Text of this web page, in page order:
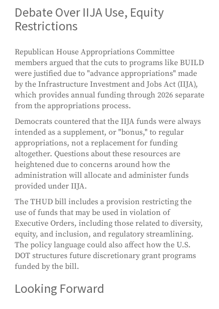
Debate Over IIJA Use, Equity
Restrictions
Republican House Appropriations Committee
members argued that the cuts to programs like BUILD
were justified due to "advance appropriations" made
by the Infrastructure Investment and Jobs Act (IIJA),
which provides annual funding through 2026 separate
from the appropriations process.
Democrats countered that the IIJA funds were always
intended as a supplement, or "bonus," to regular
appropriations, not a replacement for funding
altogether. Questions about these resources are
heightened due to concerns around how the
administration will allocate and administer funds
provided under IIJA.
The THUD bill includes a provision restricting the
use of funds that may be used in violation of
Executive Orders, including those related to diversity,
equity, and inclusion, and regulatory streamlining.
The policy language could also affect how the U.S.
DOT structures future discretionary grant programs
funded by the bill.
Looking Forward